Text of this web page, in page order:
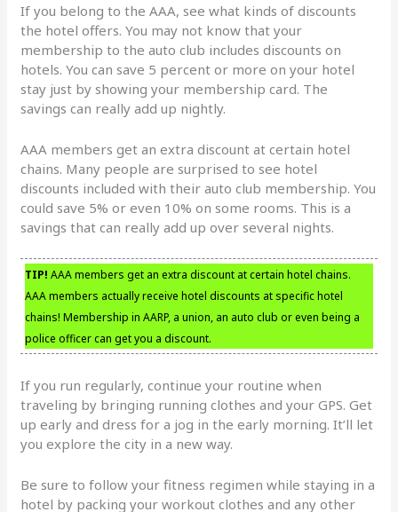
If you belong to the AAA, see what kinds of discounts
the hotel offers. You may not know that your
membership to the auto club includes discounts on
hotels. You can save 5 percent or more on your hotel
stay just by showing your membership card. The
savings can really add up nightly.
AAA members get an extra discount at certain hotel
chains. Many people are surprised to see hotel
discounts included with their auto club membership. You
could save 5% or even 10% on some rooms. This is a
savings that can really add up over several nights.
TIP! AAA members get an extra discount at certain hotel chains.
AAA members actually receive hotel discounts at specific hotel
chains! Membership in AARP, a union, an auto club or even being a
police officer can get you a discount.
If you run regularly, continue your routine when
traveling by bringing running clothes and your GPS. Get
up early and dress for a jog in the early morning. It’ll let
you explore the city in a new way.
Be sure to follow your fitness regimen while staying in a
hotel by packing your workout clothes and any other